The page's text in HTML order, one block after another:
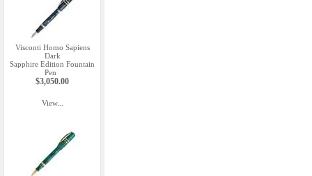
Visconti Homo Sapiens
Dark
Sapphire Edition Fountain
Pen
$3,050.00
View...